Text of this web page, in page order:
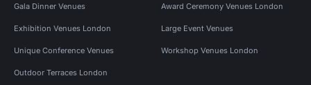
Gala Dinner Venues Award Ceremony Venues London
Exhibition Venues London Large Event Venues
Unique Conference Venues Workshop Venues London
Outdoor Terraces London